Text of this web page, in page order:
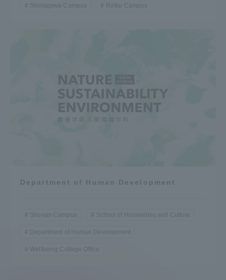
Shinagawa Campus Rinku Campus
Department of Human Development
Shonan Campus School of Humanities and Culture
Department of Human Development
Wellbeing College Office